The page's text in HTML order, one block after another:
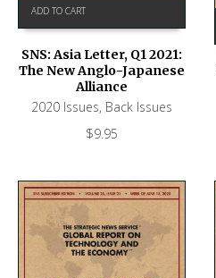
ADD TO CART
SNS: Asia Letter, Q1 2021:
The New Anglo-Japanese
Alliance
2020 Issues, Back Issues
$9.95